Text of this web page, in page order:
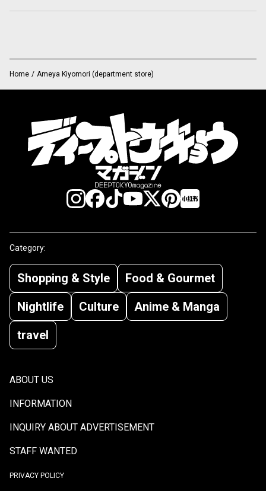
Home / Ameya Kiyomori (department store)
Category:
Shopping & Style
Food & Gourmet
Nightlife
Culture
Anime & Manga
travel
ABOUT US
INFORMATION
INQUIRY ABOUT ADVERTISEMENT
STAFF WANTED
PRIVACY POLICY